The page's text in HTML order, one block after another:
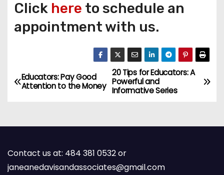
Click here to schedule an
appointment with us.
P
n
20 Tips for Educators: A
Powerful and
Informative Series
Educators: Pay Good
Attention to the Money
Contact us at: 484 381 0532 or
janeanedavisandassociates@gmail.com